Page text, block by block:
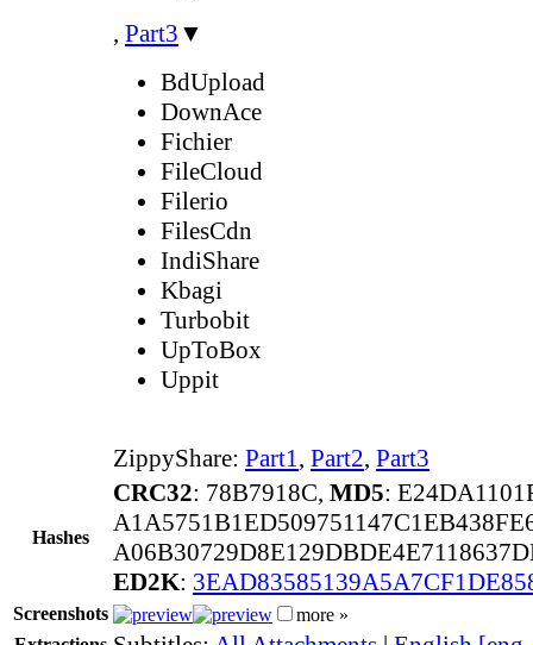
, Part3 ▼
BdUpload
DownAce
Fichier
FileCloud
Filerio
FilesCdn
IndiShare
Kbagi
Turbobit
UpToBox
Uppit
ZippyShare: Part1, Part2, Part3
Hashes
CRC32: 78B7918C, MD5:
ED2K:
Screenshots
more »